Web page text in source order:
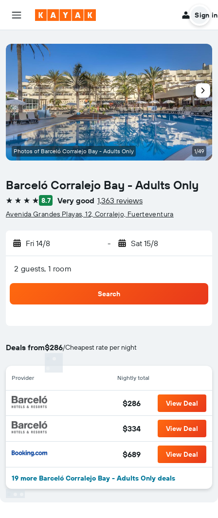
Sign in
Barceló Corralejo Bay - Adults Only
4 stars 8.7 Very good 1,363 reviews
Avenida Grandes Playas, 12, Corralejo, Fuerteventura
Fri 14/8 - Sat 15/8
2 guests, 1 room
Search
Deals from$286/Cheapest rate per night
Provider Nightly total
$286 View Deal
$334 View Deal
$689 View Deal
19 more Barceló Corralejo Bay - Adults Only deals
Photos of Barceló Corralejo Bay - Adults Only 1/49